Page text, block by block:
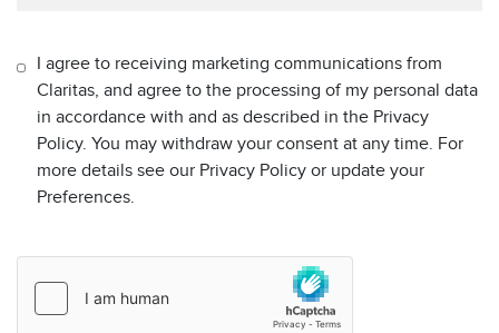
I agree to receiving marketing communications from
Claritas, and agree to the processing of my personal data
in accordance with and as described in the Privacy
Policy. You may withdraw your consent at any time. For
more details see our Privacy Policy or update your
Preferences.